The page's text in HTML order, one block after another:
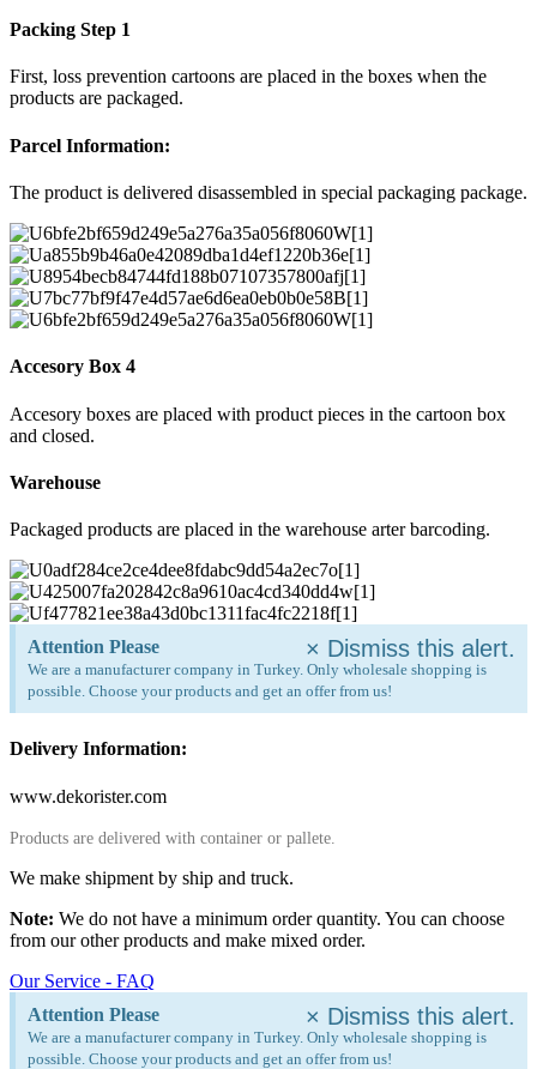
Packing Step 1
First, loss prevention cartoons are placed in the boxes when the
products are packaged.
Parcel Information:
The product is delivered disassembled in special packaging package.
Accesory Box 4
Accesory boxes are placed with product pieces in the cartoon box
and closed.
Warehouse
Packaged products are placed in the warehouse arter barcoding.
Attention Please
We are a manufacturer company in Turkey. Only wholesale shopping is
possible. Choose your products and get an offer from us!
× Dismiss this alert.
Delivery Information:
www.dekorister.com
Products are delivered with container or pallete.
We make shipment by ship and truck.
Note: We do not have a minimum order quantity. You can choose
from our other products and make mixed order.
Our Service - FAQ
Attention Please
We are a manufacturer company in Turkey. Only wholesale shopping is
possible. Choose your products and get an offer from us!
× Dismiss this alert.